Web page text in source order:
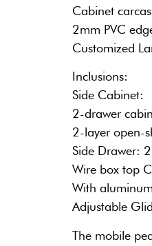
Cabinet
2mm PVC
Customized
Inclusions:
Side Cabinet:
2-drawer
2-layer open-
Side Drawer:
Wire box top
With
Adjustable
The mobile